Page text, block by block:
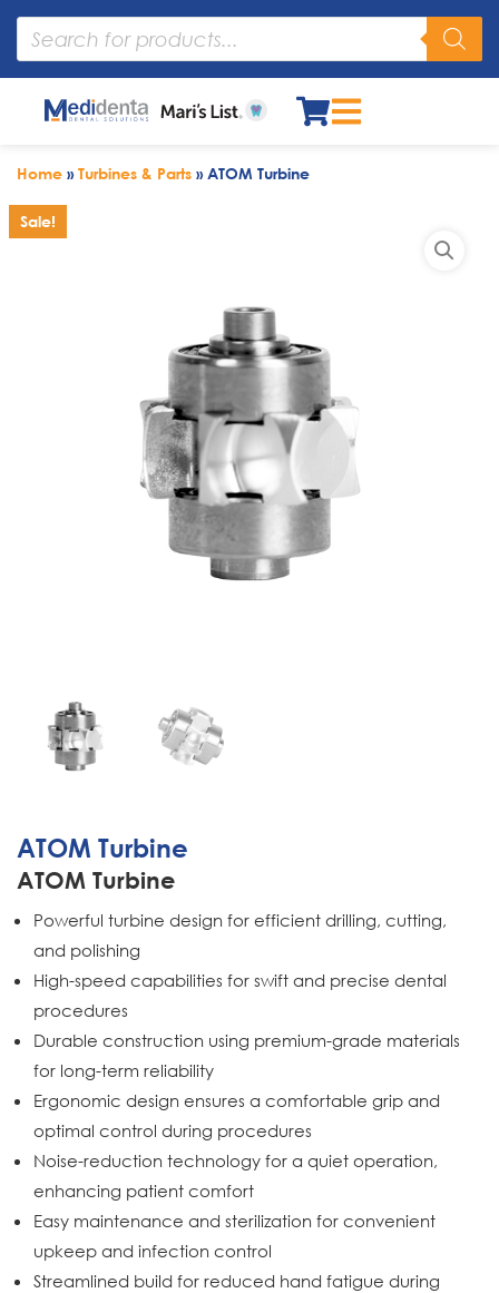
Home »Turbines & Parts » ATOM Turbine
Sale!
ATOM Turbine
ATOM Turbine
Powerful turbine design for efficient drilling, cutting,
and polishing
High-speed capabilities for swift and precise dental
procedures
Durable construction using premium-grade materials
for long-term reliability
Ergonomic design ensures a comfortable grip and
optimal control during procedures
Noise-reduction technology for a quiet operation,
enhancing patient comfort
Easy maintenance and sterilization for convenient
upkeep and infection control
Streamlined build for reduced hand fatigue during